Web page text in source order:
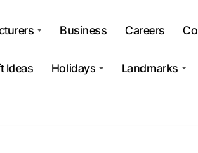
Business Careers
Ideas Holidays Landmarks